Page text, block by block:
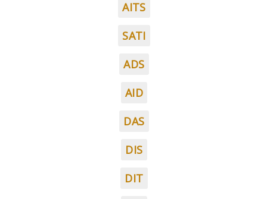
AITS
SATI
ADS
AID
DAS
DIS
DIT